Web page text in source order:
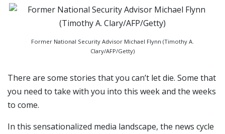
Former National Security Advisor Michael Flynn (Timothy A.
Clary/AFP/Getty)
There are some stories that you can’t let die. Some that
you need to take with you into this week and the weeks
to come.
In this sensationalized media landscape, the news cycle